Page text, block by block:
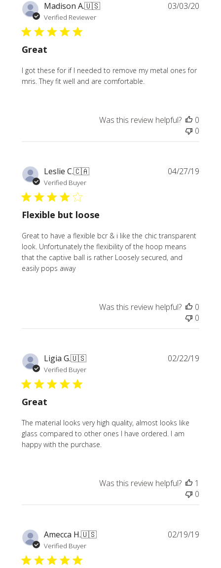
Madison A.🇺🇸
Verified Reviewer
Great
I got these for if I needed to remove my metal ones for
mris. They fit well and are comfortable.
03/03/20
Was this review helpful?
0
0
Leslie C.🇨🇦
Verified Buyer
Flexible but loose
Great to have a flexible bcr & i like the chic transparent
look. Unfortunately the flexibility of the hoop means
that the captive ball is rather Loosely secured, and
easily pops away
04/27/19
Was this review helpful?
0
0
Ligia G.🇺🇸
Verified Buyer
Great
The material looks very high quality, almost looks like
glass compared to other ones I have ordered. I am
happy with the purchase.
02/22/19
Was this review helpful?
1
0
Amecca H.🇺🇸
Verified Buyer
02/19/19